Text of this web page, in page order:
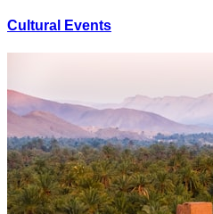
Cultural Events